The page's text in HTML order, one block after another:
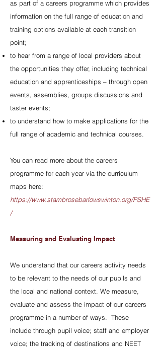
as part of a careers programme which provides
information on the full range of education and
training options available at each transition
point;
to hear from a range of local providers about
the opportunities they offer, including technical
education and apprenticeships – through open
events, assemblies, groups discussions and
taster events;
to understand how to make applications for the
full range of academic and technical courses.
You can read more about the careers
programme for each year via the curriculum
maps here:
https://www.stambrosebarlowswinton.org/PSHE
/
Measuring and Evaluating Impact
We understand that our careers activity needs
to be relevant to the needs of our pupils and
the local and national context. We measure,
evaluate and assess the impact of our careers
programme in a number of ways. These
include through pupil voice; staff and employer
voice; the tracking of destinations and NEET